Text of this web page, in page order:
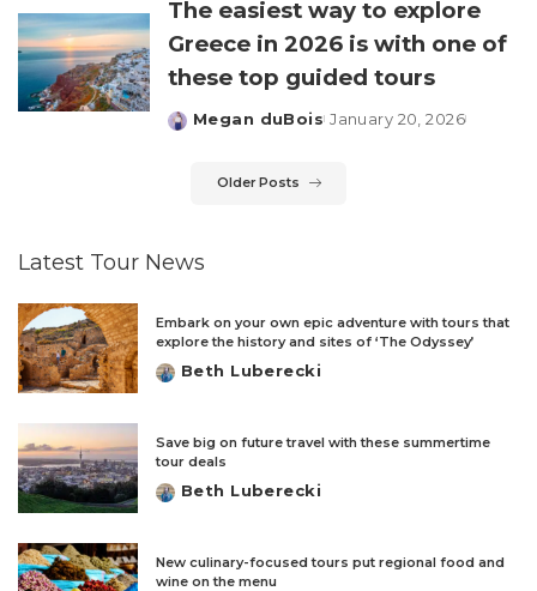
The easiest way to explore
Greece in 2026 is with one of
these top guided tours
Posted
Megan duBois January 20, 2026
Older Posts
Latest Tour News
Embark on your own epic adventure with tours that
explore the history and sites of ‘The Odyssey’
Posted
Beth Luberecki
Save big on future travel with these summertime
tour deals
Posted
Beth Luberecki
New culinary-focused tours put regional food and
wine on the menu